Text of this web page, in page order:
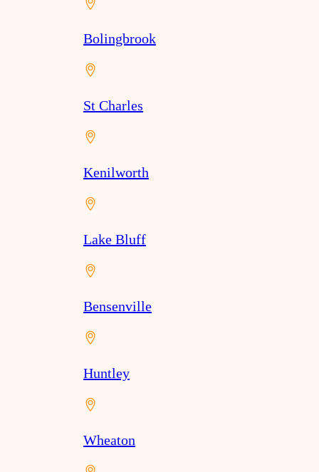
Bolingbrook
St Charles
Kenilworth
Lake Bluff
Bensenville
Huntley
Wheaton